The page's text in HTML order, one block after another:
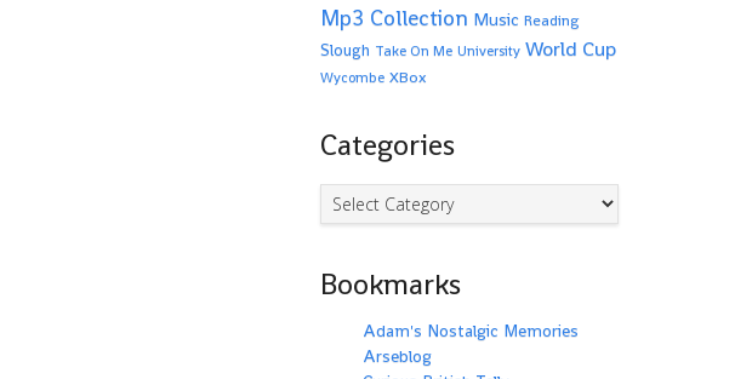
Mp3 Collection Music Reading
Slough Take On Me University World Cup
Wycombe XBox
Categories
Categories
Bookmarks
Adam's Nostalgic Memories
Arseblog